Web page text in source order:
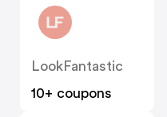
LookFantastic
10+ coupons